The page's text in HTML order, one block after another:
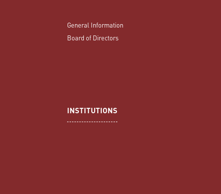
General Information
Board of Directors
INSTITUTIONS